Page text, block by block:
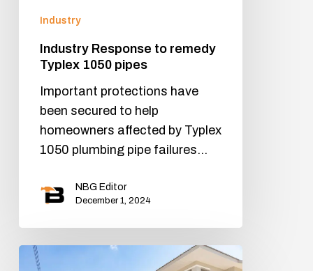
Industry
Industry Response to remedy
Typlex 1050 pipes
Important protections have
been secured to help
homeowners affected by Typlex
1050 plumbing pipe failures…
NBG Editor
December 1, 2024